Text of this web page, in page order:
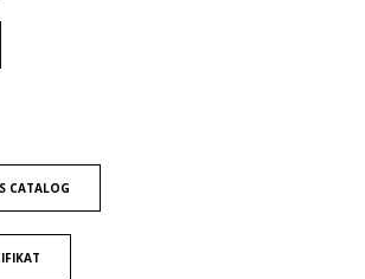
CATALOG